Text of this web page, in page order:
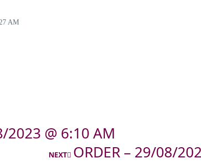
AM
2023 @ 6:10 AM
NEXT ORDER – 29/08/